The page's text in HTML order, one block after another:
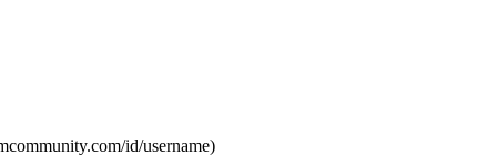
id/username)